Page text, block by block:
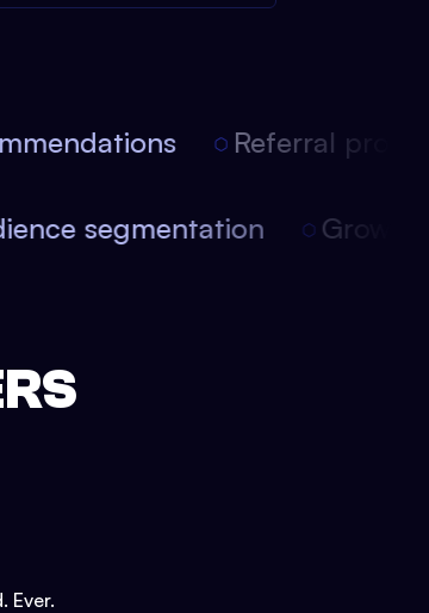
Referral
segmentation
Ever.